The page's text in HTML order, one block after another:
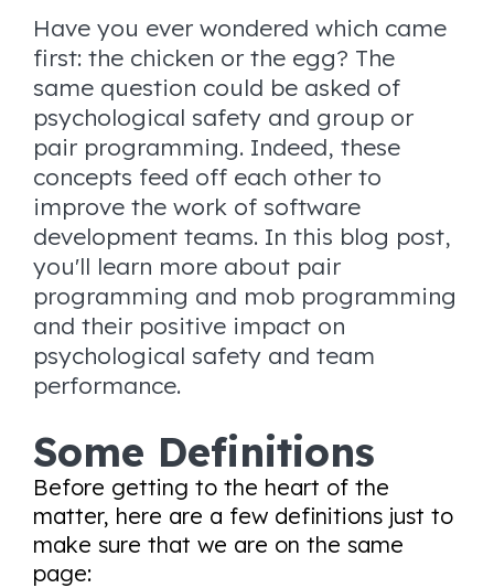
Have you ever wondered which came
first: the chicken or the egg? The
same question could be asked of
psychological safety and group or
pair programming. Indeed, these
concepts feed off each other to
improve the work of software
development teams. In this blog post,
you'll learn more about pair
programming and mob programming
and their positive impact on
psychological safety and team
performance.
Some Definitions
Before getting to the heart of the
matter, here are a few definitions just to
make sure that we are on the same
page: